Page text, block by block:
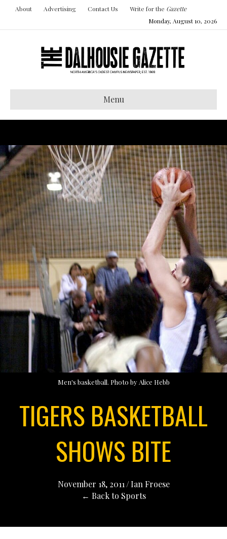
About Advertising Contact Us Write for the Gazette
Monday, August 10, 2026
Menu
Men's basketball. Photo by Alice Hebb
TIGERS BASKETBALL
SHOWS BITE
November 18, 2011 /Ian Froese
← Back to Sports